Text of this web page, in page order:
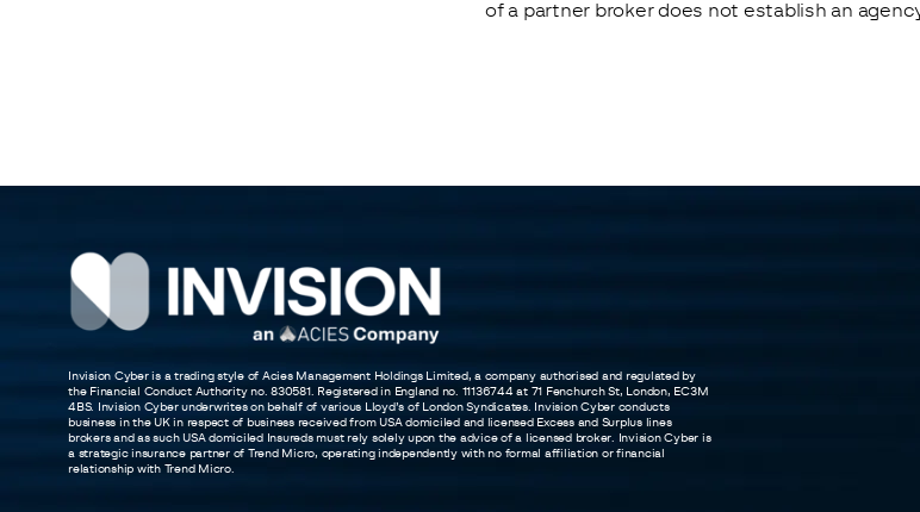
of a partner broker does not establish an
Invision Cyber is a trading style of Acies Management Holdings Limited, a company authorised and regulated by
the Financial Conduct Authority no. 830581. Registered in England no. 11136744 at 71 Fenchurch St, London, EC3M
4BS. Invision Cyber underwrites on behalf of various Lloyd’s of London Syndicates. Invision Cyber conducts
business in the UK in respect of business received from USA domiciled and licensed Excess and Surplus lines
brokers and as such USA domiciled Insureds must rely solely upon the advice of a licensed broker. Invision Cyber is
a strategic insurance partner of Trend Micro, operating independently with no formal affiliation or financial
relationship with Trend Micro.